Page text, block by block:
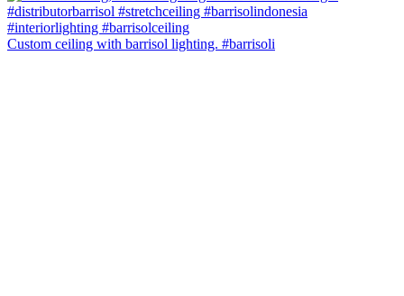
Custom ceiling with barrisol lighting. #barrisoli